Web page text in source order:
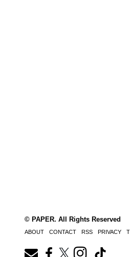
© PAPER. All Rights Reserved
ABOUT CONTACT RSS PRIVACY